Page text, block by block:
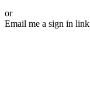
or
Email me a sign in link